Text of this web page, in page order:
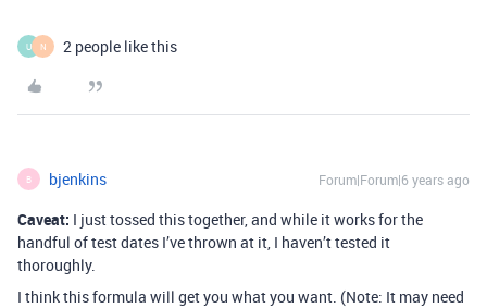
U N 2 people like this
B bjenkins Forum|Forum|6 years ago
Caveat: I just tossed this together, and while it works for the
handful of test dates I’ve thrown at it, I haven’t tested it
thoroughly.
I think this formula will get you what you want. (Note: It may need